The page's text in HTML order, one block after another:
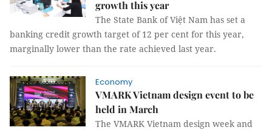
growth this year
The State Bank of Việt Nam has set a
banking credit growth target of 12 per cent for this year,
marginally lower than the rate achieved last year.
Economy
VMARK Vietnam design event to be
held in March
The VMARK Vietnam design week and